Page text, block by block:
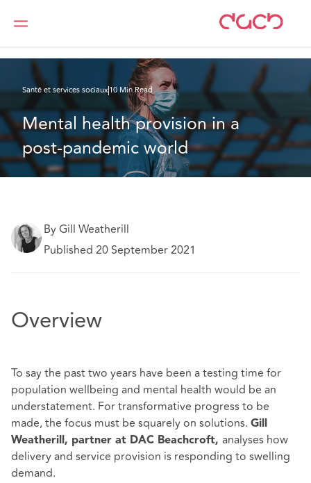
DAC Beachcroft
Santé et services sociaux10 Min Read
Mental health provision in a
post-pandemic world
By Gill Weatherill
Published 20 September 2021
Overview
To say the past two years have been a testing time for
population wellbeing and mental health would be an
understatement. For transformative progress to be
made, the focus must be squarely on solutions. Gill
Weatherill, partner at DAC Beachcroft, analyses how
delivery and service provision is responding to swelling
demand.